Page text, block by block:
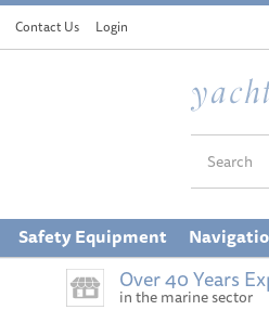
Over 40 Years
in the marine sector
Safety Equipment
Contact Us Login